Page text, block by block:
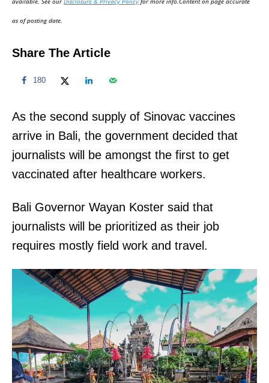
n
as of posting date.
Share The Article
180
As the second supply of Sinovac vaccines
arrive in Bali, the government decided that
journalists will be amongst the first to get
vaccinated after healthcare workers.
Bali Governor Wayan Koster said that
journalists will be prioritized as their job
requires mostly field work and travel.